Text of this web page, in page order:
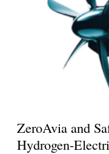
ZeroAvia and
Hydrogen-